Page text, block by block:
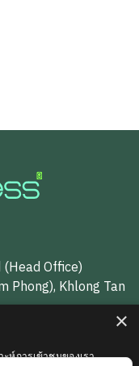
Office)
Phong), Khlong Tan
×
ห์การเข้าชมของเรา